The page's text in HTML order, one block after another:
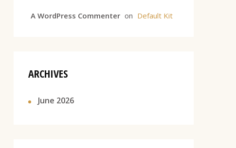
A WordPress Commenter on Default Kit
ARCHIVES
June 2026